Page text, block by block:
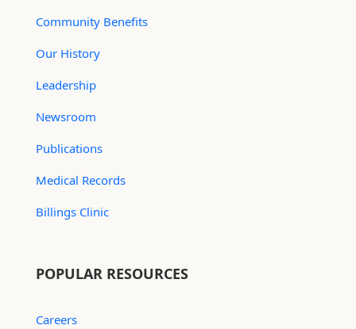
Community Benefits
Our History
Leadership
Newsroom
Publications
Medical Records
Billings Clinic
POPULAR RESOURCES
Careers